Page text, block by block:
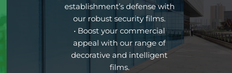
establishment’s defense with
our robust security films.
• Boost your commercial
appeal with our range of
decorative and intelligent
films.